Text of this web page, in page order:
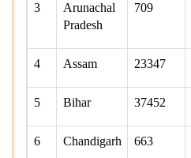
3
Arunachal
Pradesh
709
4 Assam 23347
5 Bihar 37452
6 Chandigarh 663